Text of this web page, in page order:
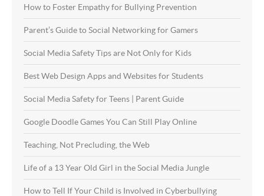
How to Foster Empathy for Bullying Prevention
Parent’s Guide to Social Networking for Gamers
Social Media Safety Tips are Not Only for Kids
Best Web Design Apps and Websites for Students
Social Media Safety for Teens | Parent Guide
Google Doodle Games You Can Still Play Online
Teaching, Not Precluding, the Web
Life of a 13 Year Old Girl in the Social Media Jungle
How to Tell If Your Child is Involved in Cyberbullying